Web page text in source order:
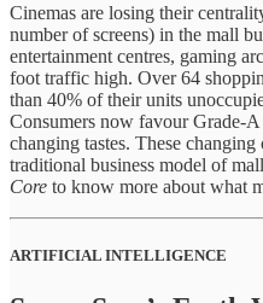
Cinemas are losing their
number of screens) in the mall
entertainment centres, gaming
foot traffic high. Over 64
than 40% of their units
Consumers now favour Grade-
changing tastes. These
traditional business model of
Core to know more about what
ARTIFICIAL INTELLIGENCE